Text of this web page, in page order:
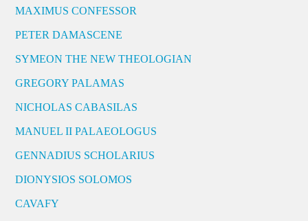
MAXIMUS CONFESSOR
PETER DAMASCENE
SYMEON THE NEW THEOLOGIAN
GREGORY PALAMAS
NICHOLAS CABASILAS
MANUEL II PALAEOLOGUS
GENNADIUS SCHOLARIUS
DIONYSIOS SOLOMOS
CAVAFY